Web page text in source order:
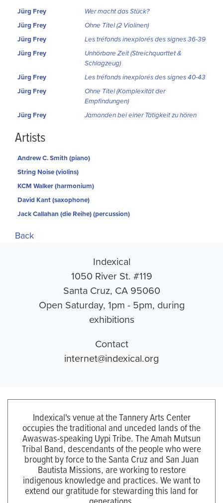
Jürg Frey
Wer macht das Stück?
Jürg Frey
Ohne Titel (2 Violinen)
Jürg Frey
Les tréfonds inexplorés des signes 36-39
Jürg Frey
Unhörbare Zeit (Streichquarttet &
Schlagzeug)
Jürg Frey
Les tréfonds inexplorés des signes 40-43
Jürg Frey
Ohne Titel (Komplexität der
Empfindungen)
Jürg Frey
Jamanden bei einer Tätigkeit zu hören
Artists
Andrew C. Smith (piano)
String Noise (violins)
KCM Walker (harmonium)
David Kant (saxophone)
Jack Callahan (die Reihe) (percussion)
Back
Indexical
1050 River St. #119
Santa Cruz, CA 95060
Open Saturday, 1pm - 5pm, during
exhibitions
Contact
internet@indexical.org
Indexical's venue at the Tannery Arts Center
occupies the traditional and unceded lands of the
Awaswas-speaking Uypi Tribe. The Amah Mutsun
Tribal Band, descendants of the people who were
brought by force to the Santa Cruz and San Juan
Bautista Missions, are working to restore
indigenous knowledge and practices. We want to
extend our gratitude for stewarding this land for